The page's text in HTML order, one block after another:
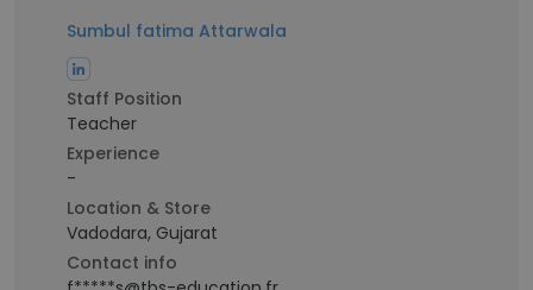
Sumbul fatima Attarwala
Staff Position
Teacher
Experience
-
Location & Store
Vadodara, Gujarat
Contact info